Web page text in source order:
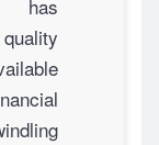
has